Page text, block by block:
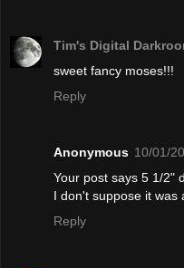
Tim's Digital
sweet fancy moses!!!
Reply
Anonymous 10/01/
Your post says 5 1/2"
I don't suppose it was
Reply